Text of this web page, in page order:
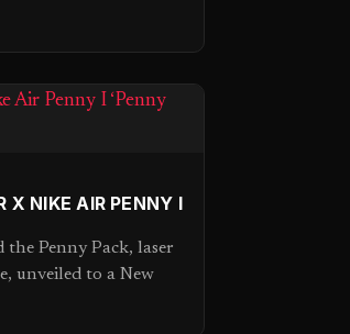
X NIKE AIR PENNY I
Penny Pack, laser
unveiled to a New